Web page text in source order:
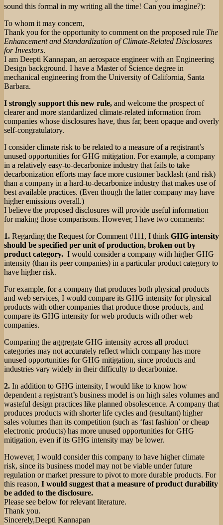
sound this formal in my writing all the time! Can you imagine?):
To whom it may concern,
Thank you for the opportunity to comment on the proposed rule The
Enhancement and Standardization of Climate-Related Disclosures
for Investors.
I am Deepti Kannapan, an aerospace engineer with an Engineering
Design background. I have a Master of Science degree in
mechanical engineering from the University of California, Santa
Barbara.
I strongly support this new rule, and welcome the prospect of
clearer and more standardized climate-related information from
companies whose disclosures have, thus far, been opaque and overly
self-congratulatory.
I consider climate risk to be related to a measure of a registrant’s
unused opportunities for GHG mitigation. For example, a company
in a relatively easy-to-decarbonize industry that fails to take
decarbonization efforts may face more customer backlash (and risk)
than a company in a hard-to-decarbonize industry that makes use of
best available practices. (Even though the latter company may have
higher emissions overall.)
I believe the proposed disclosures will provide useful information
for making those comparisons. However, I have two comments:
1. Regarding the Request for Comment #111, I think GHG intensity
should be specified per unit of production, broken out by
product category. I would consider a company with higher GHG
intensity (than its peer companies) in a particular product category to
have higher risk.
For example, for a company that produces both physical products
and web services, I would compare its GHG intensity for physical
products with other companies that produce those products, and
compare its GHG intensity for web products with other web
companies.
Comparing the aggregate GHG intensity across all product
categories may not accurately reflect which company has more
unused opportunities for GHG mitigation, since products and
industries vary widely in their difficulty to decarbonize.
2. In addition to GHG intensity, I would like to know how
dependent a registrant’s business model is on high sales volumes and
wasteful design practices like planned obsolescence. A company that
produces products with shorter life cycles and (resultant) higher
sales volumes than its competition (such as ‘fast fashion’ or cheap
electronic products) has more unused opportunities for GHG
mitigation, even if its GHG intensity may be lower.
However, I would consider this company to have higher climate
risk, since its business model may not be viable under future
regulation or market pressure to pivot to more durable products. For
this reason, I would suggest that a measure of product durability
be added to the disclosure.
Please see below for relevant literature.
Thank you.
Sincerely,Deepti Kannapan